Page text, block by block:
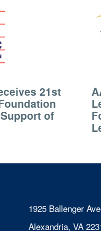
21st
of
1925 Ballenger
Alexandria, VA